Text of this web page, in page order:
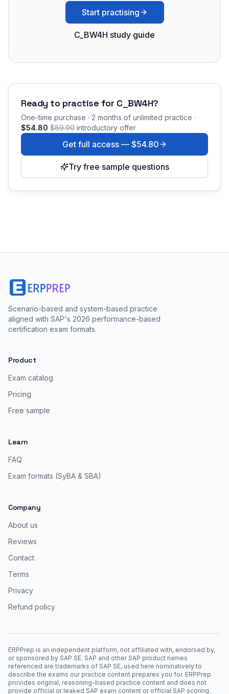
Start practising
C_BW4H study guide
Ready to practise for C_BW4H?
One-time purchase · 2 months of unlimited practice ·
$54.80 $89.90 introductory offer
Get full access — $54.80
Try free sample questions
Scenario-based and system-based practice
aligned with SAP's 2026 performance-based
certification exam formats.
Product
Exam catalog
Pricing
Free sample
Learn
FAQ
Exam formats (SyBA & SBA)
Company
About us
Reviews
Contact
Terms
Privacy
Refund policy
ERPPrep is an independent platform, not affiliated with, endorsed by,
or sponsored by SAP SE. SAP and other SAP product names
referenced are trademarks of SAP SE, used here nominatively to
describe the exams our practice content prepares you for. ERPPrep
provides original, reasoning-based practice content and does not
provide official or leaked SAP exam content or official SAP scoring.